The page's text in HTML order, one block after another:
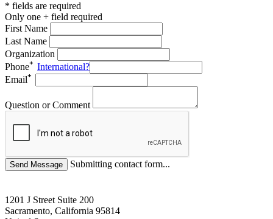
* fields are required
Only one + field required
First Name
Last Name
Organization
Phone
International?
Email
Question or Comment
Submitting contact form...
1201 J Street Suite 200
Sacramento, California 95814